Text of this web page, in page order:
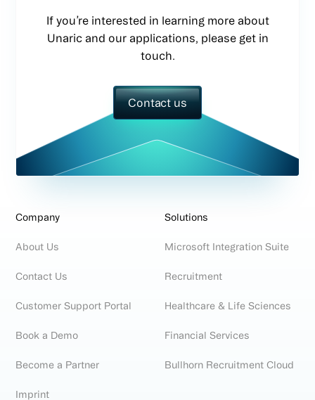
If you’re interested in learning more about
Unaric and our applications, please get in
touch.
Contact us
Company
About Us
Contact Us
Customer Support Portal
Book a Demo
Become a Partner
Imprint
Solutions
Microsoft Integration Suite
Recruitment
Healthcare & Life Sciences
Financial Services
Bullhorn Recruitment Cloud